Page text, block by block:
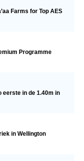
Farms for Top AES
Programme
eerste in de 1.40m in
in Wellington